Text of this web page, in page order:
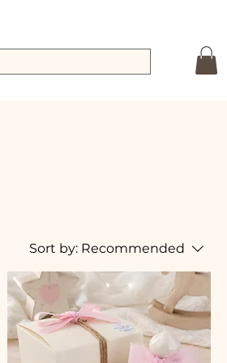
Sort by: Recommended